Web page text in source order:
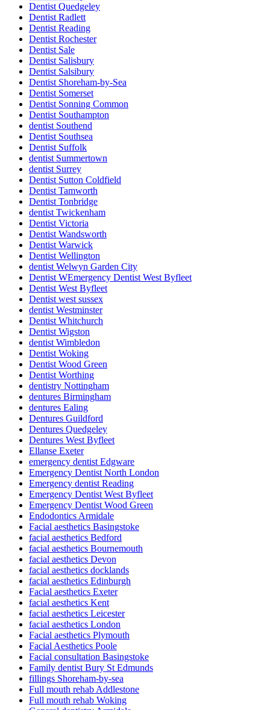
Dentist Quedgeley
Dentist Radlett
Dentist Reading
Dentist Rochester
Dentist Sale
Dentist Salisbury
Dentist Salsibury
Dentist Shoreham-by-Sea
Dentist Somerset
Dentist Sonning Common
Dentist Southampton
dentist Southend
Dentist Southsea
Dentist Suffolk
dentist Summertown
dentist Surrey
Dentist Sutton Coldfield
Dentist Tamworth
Dentist Tonbridge
dentist Twickenham
Dentist Victoria
Dentist Wandsworth
Dentist Warwick
Dentist Wellington
dentist Welwyn Garden City
Dentist WEmergency Dentist West Byfleet
Dentist West Byfleet
Dentist west sussex
dentist Westminster
Dentist Whitchurch
Dentist Wigston
dentist Wimbledon
Dentist Woking
Dentist Wood Green
Dentist Worthing
dentistry Nottingham
dentures Birmingham
dentures Ealing
Dentures Guildford
Dentures Quedgeley
Dentures West Byfleet
Ellanse Exeter
emergency dentist Edgware
Emergency Dentist North London
Emergency dentist Reading
Emergency Dentist West Byfleet
Emergency Dentist Wood Green
Endodontics Armidale
Facial aesthetics Basingstoke
facial aesthetics Bedford
facial aesthetics Bournemouth
facial aesthetics Devon
facial aesthetics docklands
facial aesthetics Edinburgh
Facial aesthetics Exeter
facial aesthetics Kent
facial aesthetics Leicester
facial aesthetics London
Facial aesthetics Plymouth
Facial Aesthetics Poole
Facial consultation Basingstoke
Family dentist Bury St Edmunds
fillings Shoreham-by-sea
Full mouth rehab Addlestone
Full mouth rehab Woking